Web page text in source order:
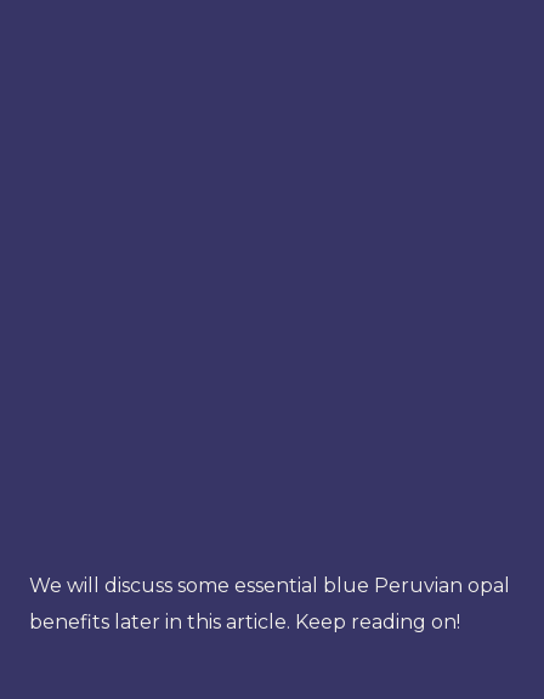
We will discuss some essential blue Peruvian opal
benefits later in this article. Keep reading on!